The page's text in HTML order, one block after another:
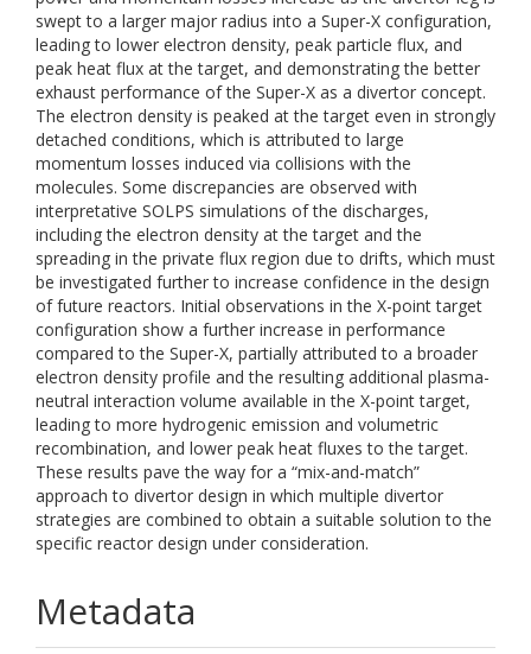
swept to a larger major radius into a Super-X configuration,
leading to lower electron density, peak particle flux, and
peak heat flux at the target, and demonstrating the better
exhaust performance of the Super-X as a divertor concept.
The electron density is peaked at the target even in strongly
detached conditions, which is attributed to large
momentum losses induced via collisions with the
molecules. Some discrepancies are observed with
interpretative SOLPS simulations of the discharges,
including the electron density at the target and the
spreading in the private flux region due to drifts, which must
be investigated further to increase confidence in the design
of future reactors. Initial observations in the X-point target
configuration show a further increase in performance
compared to the Super-X, partially attributed to a broader
electron density profile and the resulting additional plasma-
neutral interaction volume available in the X-point target,
leading to more hydrogenic emission and volumetric
recombination, and lower peak heat fluxes to the target.
These results pave the way for a “mix-and-match”
approach to divertor design in which multiple divertor
strategies are combined to obtain a suitable solution to the
specific reactor design under consideration.
Metadata